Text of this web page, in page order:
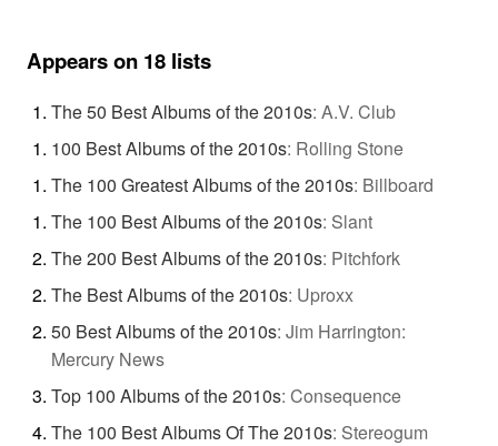
Appears on 18 lists
The 50 Best Albums of the 2010s: A.V. Club
100 Best Albums of the 2010s: Rolling Stone
The 100 Greatest Albums of the 2010s: Billboard
The 100 Best Albums of the 2010s: Slant
The 200 Best Albums of the 2010s: Pitchfork
The Best Albums of the 2010s: Uproxx
50 Best Albums of the 2010s: Jim Harrington:
Mercury News
Top 100 Albums of the 2010s: Consequence
The 100 Best Albums Of The 2010s: Stereogum